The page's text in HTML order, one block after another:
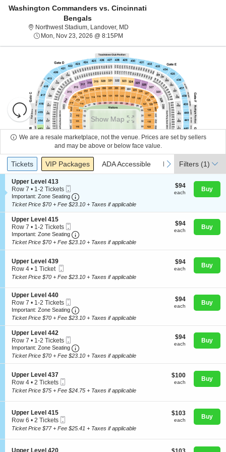
About Us
Contact Us
Guarantee
Concerts
Comedy
Family
Theatre
Sports
Washington Commanders vs. Cincinnati
Bengals
Northwest Stadium, Landover, MD
Mon, Nov 23, 2026 @ 8:15PM
Resets
the
zoom
level
directional
pan
of
the
seating
chart.
Reset
Map
Show Map
We are a resale marketplace, not the venue. Prices are set by sellers
and may be above or below face value.
Ticket
Types
previous
Tickets
Tickets Packages
VIP Packages ADA Accessible
ADA Accessible Parking Passes
Parking Passes
next
Filters (1)
S
e
c
t
o
n
U
p
p
e
r
L
e
v
e
l
4
1
3
Upper Level 413
Row 7
1
to
Tickets
available
• 1-2 Tickets
Ticket
Important: Zone Seating Important: Zone Seating, Open Zone
$94
each
$94
each Buy
Ticket Price $70 + Fee $23.10 + Taxes if applicable
S
e
c
t
n
U
p
e
r
L
e
v
e
l
4
1
5
Upper Level 415
Row 7
1
to
available
• 1-2 Tickets
Ticket
Important: Zone Seating Important: Zone Seating, Open Zone
$94
each
$94
each Buy
Ticket Price $70 + Fee $23.10 + Taxes if applicable
S
e
c
i
o
n
U
p
p
e
r
L
e
v
l
4
3
Upper Level 439
Row 4
1
available
• 1 Ticket
Ticket
$94
each
$94
each Buy
Ticket Price $70 + Fee $23.10 + Taxes if applicable
S
e
c
t
o
n
U
p
p
e
r
L
e
v
e
4
4
0
Upper Level 440
Row 7
1
to
Tickets
available
• 1-2 Tickets
Ticket
Important: Zone Seating Important: Zone Seating, Open Zone
$94
each
$94
each Buy
Ticket Price $70 + Fee $23.10 + Taxes if applicable
S
e
c
t
n
U
p
e
r
L
e
v
e
Upper Level 442
Row 7
1
to
available
• 1-2 Tickets
Ticket
Important: Zone Seating Important: Zone Seating, Open Zone
$94
each
$94
each Buy
Ticket Price $70 + Fee $23.10 + Taxes if applicable
S
e
c
i
o
n
U
p
p
Upper Level 437
Row 4
2
available
• 2 Tickets
Ticket
$100
each
$100
each Buy
Ticket Price $75 + Fee $24.75 + Taxes if applicable
S
e
c
i
o
Upper Level 415
Row 6
2
available
• 2 Tickets
Ticket
$103
each
$103
each Buy
Ticket Price $77 + Fee $25.41 + Taxes if applicable
S
Upper Level 420 $103